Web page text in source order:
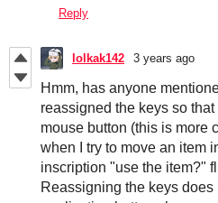
Reply
lolkak142 3 years ago
Hmm, has anyone
reassigned the keys so
mouse button (this is more
when I try to move an item
inscription "use the item?"
Reassigning the keys